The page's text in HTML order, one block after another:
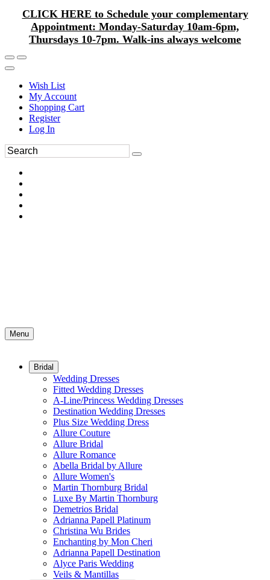
CLICK HERE to Schedule your complementary
Appointment: Monday-Saturday 10am-6pm,
Thursdays 10-7pm. Walk-ins always welcome
Wish List
My Account
Shopping Cart
Register
Log In
Menu
Bridal
Wedding Dresses
Fitted Wedding Dresses
A-Line/Princess Wedding Dresses
Destination Wedding Dresses
Plus Size Wedding Dress
Allure Couture
Allure Bridal
Allure Romance
Abella Bridal by Allure
Allure Women's
Martin Thornburg Bridal
Luxe By Martin Thornburg
Demetrios Bridal
Adrianna Papell Platinum
Christina Wu Brides
Enchanting by Mon Cheri
Adrianna Papell Destination
Alyce Paris Wedding
Veils & Mantillas